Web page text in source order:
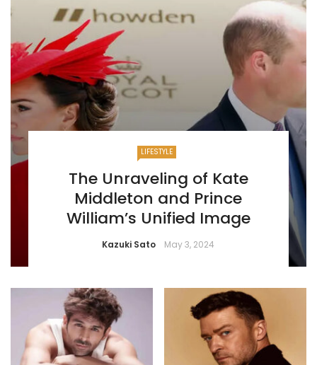
LIFESTYLE
The Unraveling of Kate
Middleton and Prince
William’s Unified Image
Kazuki Sato May 3, 2024